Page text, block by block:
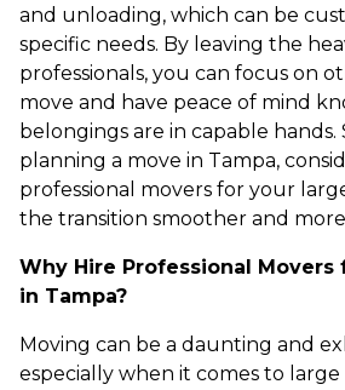
and unloading, which can be
specific needs. By leaving the
professionals, you can focus on
move and have peace of mind
belongings are in capable hands.
planning a move in Tampa,
professional movers for your
the transition smoother and
Why Hire Professional Movers
in Tampa?
Moving can be a daunting and
especially when it comes to large